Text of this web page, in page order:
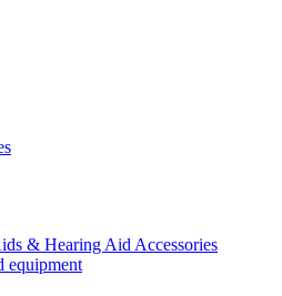
& Hearing Aid Accessories
equipment